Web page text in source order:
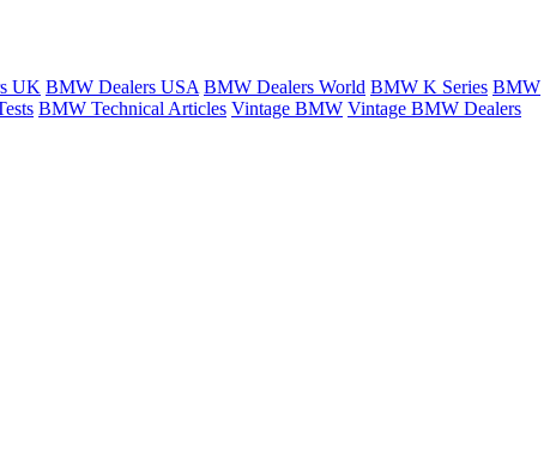
UK BMW Dealers USA BMW Dealers World BMW K Series BMW
BMW Technical Articles Vintage BMW Vintage BMW Dealers